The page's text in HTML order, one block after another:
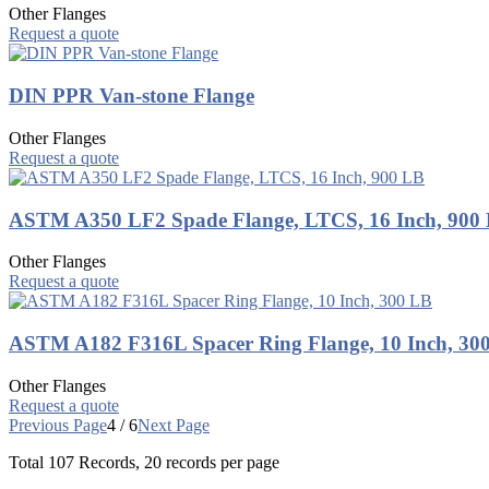
Other Flanges
Request a quote
DIN PPR Van-stone Flange
Other Flanges
Request a quote
ASTM A350 LF2 Spade Flange, LTCS, 16 Inch, 900
Other Flanges
Request a quote
ASTM A182 F316L Spacer Ring Flange, 10 Inch,
Other Flanges
Request a quote
Previous Page4 / 6Next Page
Total 107 Records, 20 records per page